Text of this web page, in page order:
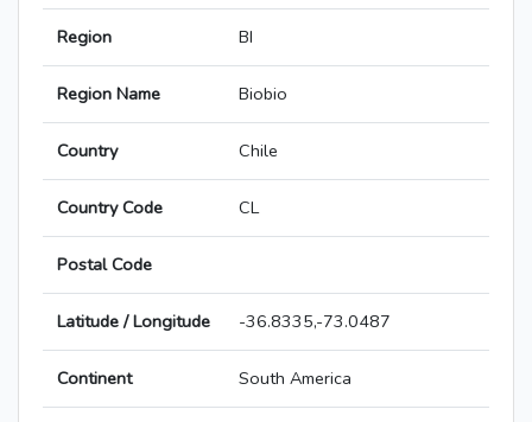
Region BI
Region Name Biobio
Country Chile
Country Code CL
Postal Code
Latitude / Longitude -36.8335,-73.0487
Continent South America